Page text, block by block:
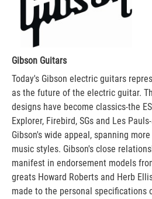
Gibson Guitars
Today's Gibson electric guitars
as the future of the electric guitar.
designs have become classics-the
Explorer, Firebird, SGs and Les
Gibson's wide appeal, spanning
music styles. Gibson's close
manifest in endorsement models
greats Howard Roberts and Herb
made to the personal specifications